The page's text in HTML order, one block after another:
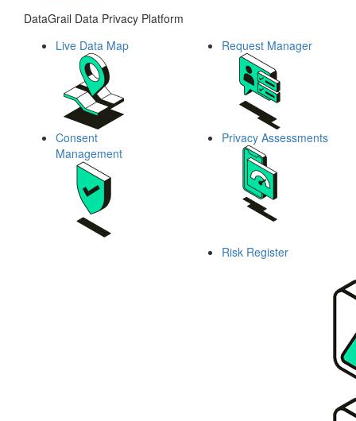
DataGrail Data Privacy Platform
Live Data Map
Consent
Management
Request Manager
Privacy Assessments
Risk Register